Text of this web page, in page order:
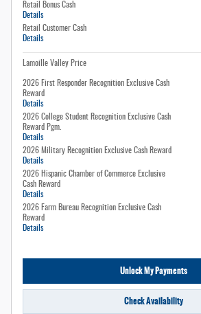
Retail Bonus Cash
Details
Retail Customer Cash
Details
Lamoille Valley Price
2026 First Responder Recognition Exclusive Cash
Reward
Details
2026 College Student Recognition Exclusive Cash
Reward Pgm.
Details
2026 Military Recognition Exclusive Cash Reward
Details
2026 Hispanic Chamber of Commerce Exclusive
Cash Reward
Details
2026 Farm Bureau Recognition Exclusive Cash
Reward
Details
Unlock My Payments
Check Availability